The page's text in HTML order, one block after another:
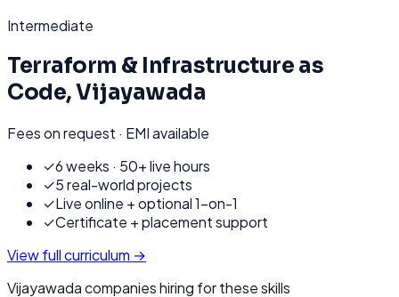
Intermediate
Terraform & Infrastructure as
Code,Vijayawada
Fees on request · EMI available
✓6 weeks · 50+ live hours
✓5 real-world projects
✓Live online + optional 1-on-1
✓Certificate + placement support
View full curriculum →
Vijayawadacompanies hiring for these skills